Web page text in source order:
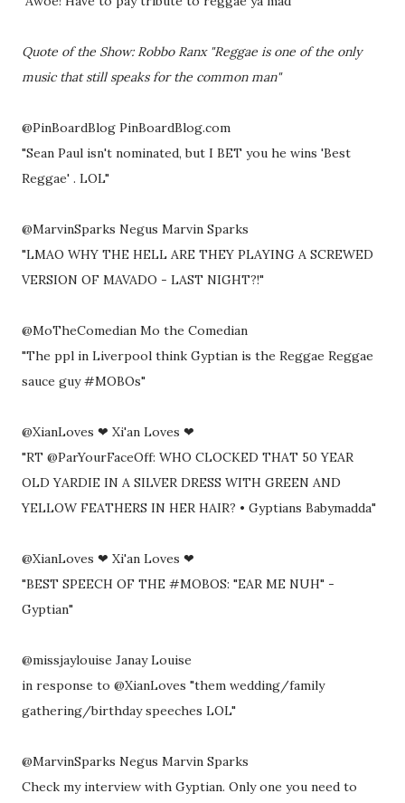
Quote of the Show: Robbo Ranx "Reggae is one of the only
music that still speaks for the common man"
@PinBoardBlog PinBoardBlog.com
"Sean Paul isn't nominated, but I BET you he wins 'Best
Reggae' . LOL"
@MarvinSparks Negus Marvin Sparks
"LMAO WHY THE HELL ARE THEY PLAYING A SCREWED
VERSION OF MAVADO - LAST NIGHT?!"
@MoTheComedian Mo the Comedian
"The ppl in Liverpool think Gyptian is the Reggae Reggae
sauce guy #MOBOs"
@XianLoves ❤ Xi'an Loves ❤
"RT @ParYourFaceOff: WHO CLOCKED THAT 50 YEAR
OLD YARDIE IN A SILVER DRESS WITH GREEN AND
YELLOW FEATHERS IN HER HAIR? • Gyptians Babymadda"
@XianLoves ❤ Xi'an Loves ❤
"BEST SPEECH OF THE #MOBOS: "EAR ME NUH" -
Gyptian"
@missjaylouise Janay Louise
in response to @XianLoves "them wedding/family
gathering/birthday speeches LOL"
@MarvinSparks Negus Marvin Sparks
Check my interview with Gyptian. Only one you need to